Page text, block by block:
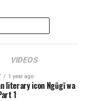
VIDEOS
1 year ago
literary icon Ngũgĩ wa
1